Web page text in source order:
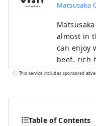
Matsusaka
almost in
can enjoy
beef, rich
beautiful
This service includes sponsored
Table of Contents